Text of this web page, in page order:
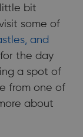
bit
some of
and
for the day
a spot of
from one of
about